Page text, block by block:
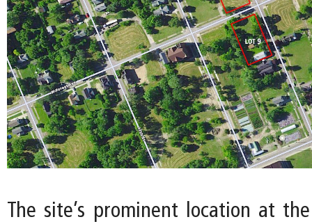
The site’s prominent location at